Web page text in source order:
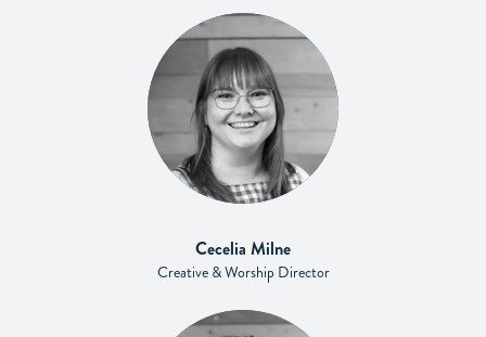
Cecelia Milne
Creative & Worship Director